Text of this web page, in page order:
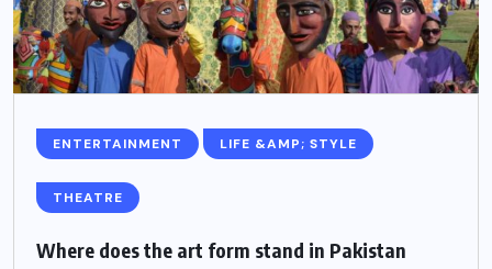
ENTERTAINMENT LIFE &AMP; STYLE
THEATRE
Where does the art form stand in Pakistan